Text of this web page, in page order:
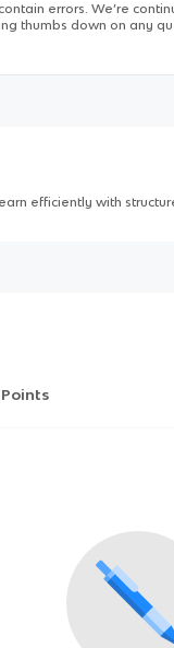
errors. We’re
thumbs down on any
efficiently with